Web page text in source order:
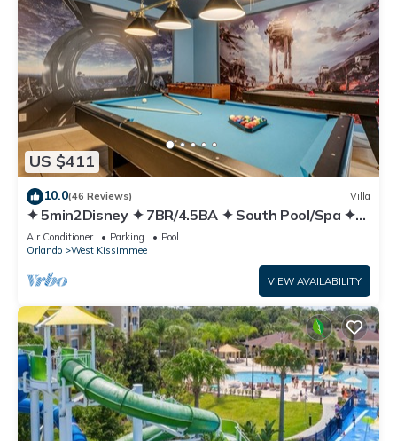
US $411
10.0(46 Reviews) Villa
✦ 5min2Disney ✦ 7BR/4.5BA ✦ South Pool/Spa ✦
A/C Star Wars Gameroom ✦ Modern
Air Conditioner Parking
Pool
Orlando
West Kissimmee
VIEW AVAILABILITY